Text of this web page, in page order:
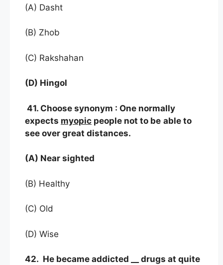
(A) Dasht
(B) Zhob
(C) Rakshahan
(D) Hingol
41. Choose synonym : One normally
expects myopic people not to be able to
see over great distances.
(A) Near sighted
(B) Healthy
(C) Old
(D) Wise
42. He became addicted __ drugs at quite